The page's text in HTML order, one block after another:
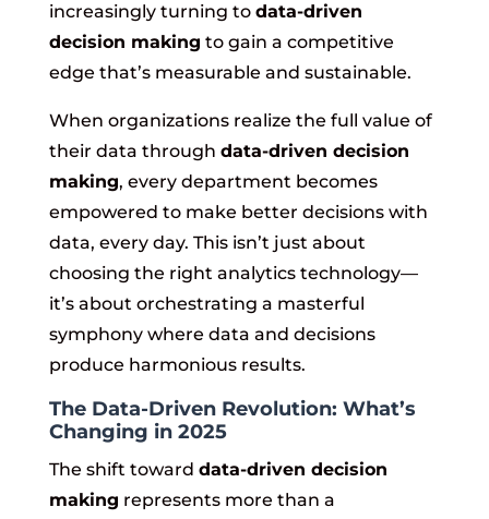
increasingly turning to data-driven
decision making to gain a competitive
edge that’s measurable and sustainable.
When organizations realize the full value of
their data through data-driven decision
making, every department becomes
empowered to make better decisions with
data, every day. This isn’t just about
choosing the right analytics technology—
it’s about orchestrating a masterful
symphony where data and decisions
produce harmonious results.
The Data-Driven Revolution: What’s
Changing in 2025
The shift toward data-driven decision
making represents more than a